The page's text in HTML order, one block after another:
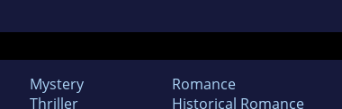
Mystery
Thriller
Romance
Historical Romance